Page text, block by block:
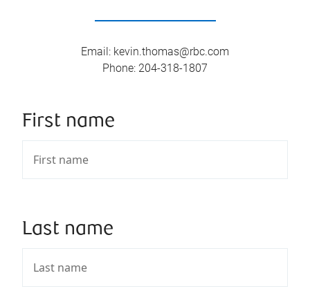
Email: kevin.thomas@rbc.com
Phone: 204-318-1807
First name
Last name